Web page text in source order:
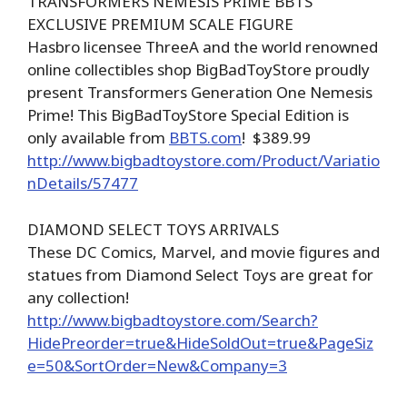
EXCLUSIVE PREMIUM SCALE FIGURE
Hasbro licensee ThreeA and the world renowned
online collectibles shop BigBadToyStore proudly
present Transformers Generation One Nemesis
Prime! This BigBadToyStore Special Edition is
only available from BBTS.com! $389.99
http://www.bigbadtoystore.com/Product/Variatio
nDetails/57477
DIAMOND SELECT TOYS ARRIVALS
These DC Comics, Marvel, and movie figures and
statues from Diamond Select Toys are great for
any collection!
http://www.bigbadtoystore.com/Search?
HidePreorder=true&HideSoldOut=true&PageSiz
e=50&SortOrder=New&Company=3